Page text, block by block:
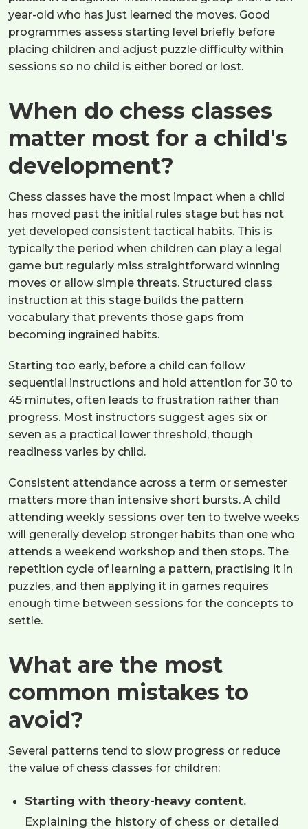
year-old who has just learned the moves. Good
programmes assess starting level briefly before
placing children and adjust puzzle difficulty within
sessions so no child is either bored or lost.
When do chess classes
matter most for a child's
development?
Chess classes have the most impact when a child
has moved past the initial rules stage but has not
yet developed consistent tactical habits. This is
typically the period when children can play a legal
game but regularly miss straightforward winning
moves or allow simple threats. Structured class
instruction at this stage builds the pattern
vocabulary that prevents those gaps from
becoming ingrained habits.
Starting too early, before a child can follow
sequential instructions and hold attention for 30 to
45 minutes, often leads to frustration rather than
progress. Most instructors suggest ages six or
seven as a practical lower threshold, though
readiness varies by child.
Consistent attendance across a term or semester
matters more than intensive short bursts. A child
attending weekly sessions over ten to twelve weeks
will generally develop stronger habits than one who
attends a weekend workshop and then stops. The
repetition cycle of learning a pattern, practising it in
puzzles, and then applying it in games requires
enough time between sessions for the concepts to
settle.
What are the most
common mistakes to
avoid?
Several patterns tend to slow progress or reduce
the value of chess classes for children:
Starting with theory-heavy content.
Explaining the history of chess or detailed